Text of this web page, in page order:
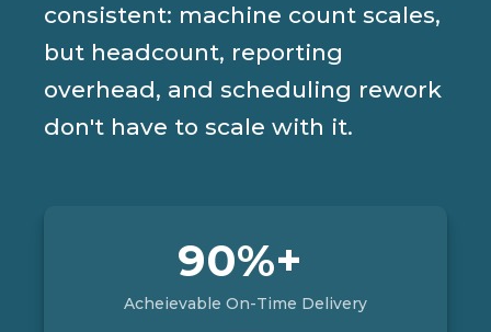
consistent: machine count scales,
but headcount, reporting
overhead, and scheduling rework
don't have to scale with it.
90%+
Acheievable On-Time Delivery